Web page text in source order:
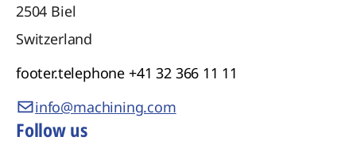
2504 Biel
Switzerland
footer.telephone +41 32 366 11 11
info@machining.com
Follow us